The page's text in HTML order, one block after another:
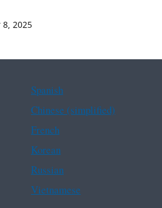
2025
Spanish
Chinese (simplified)
French
Korean
Russian
Vietnamese